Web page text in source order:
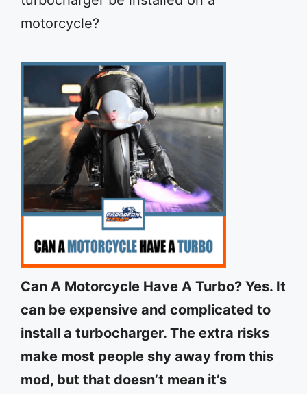
motorcycle?
Can A Motorcycle Have A Turbo? Yes. It
can be expensive and complicated to
install a turbocharger. The extra risks
make most people shy away from this
mod, but that doesn’t mean it’s